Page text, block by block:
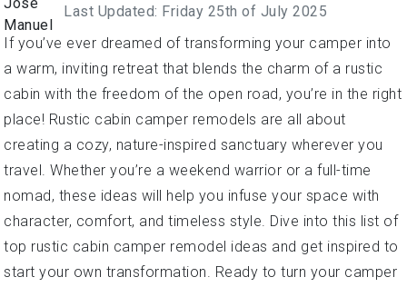
Last Updated: Friday 25th of July 2025
If you’ve ever dreamed of transforming your camper into
a warm, inviting retreat that blends the charm of a rustic
cabin with the freedom of the open road, you’re in the right
place! Rustic cabin camper remodels are all about
creating a cozy, nature-inspired sanctuary wherever you
travel. Whether you’re a weekend warrior or a full-time
nomad, these ideas will help you infuse your space with
character, comfort, and timeless style. Dive into this list of
top rustic cabin camper remodel ideas and get inspired to
start your own transformation. Ready to turn your camper